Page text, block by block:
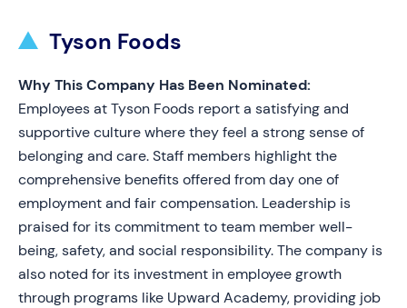
Tyson Foods
Why This Company Has Been Nominated:
Employees at Tyson Foods report a satisfying and
supportive culture where they feel a strong sense of
belonging and care. Staff members highlight the
comprehensive benefits offered from day one of
employment and fair compensation. Leadership is
praised for its commitment to team member well-
being, safety, and social responsibility. The company is
also noted for its investment in employee growth
through programs like Upward Academy, providing job